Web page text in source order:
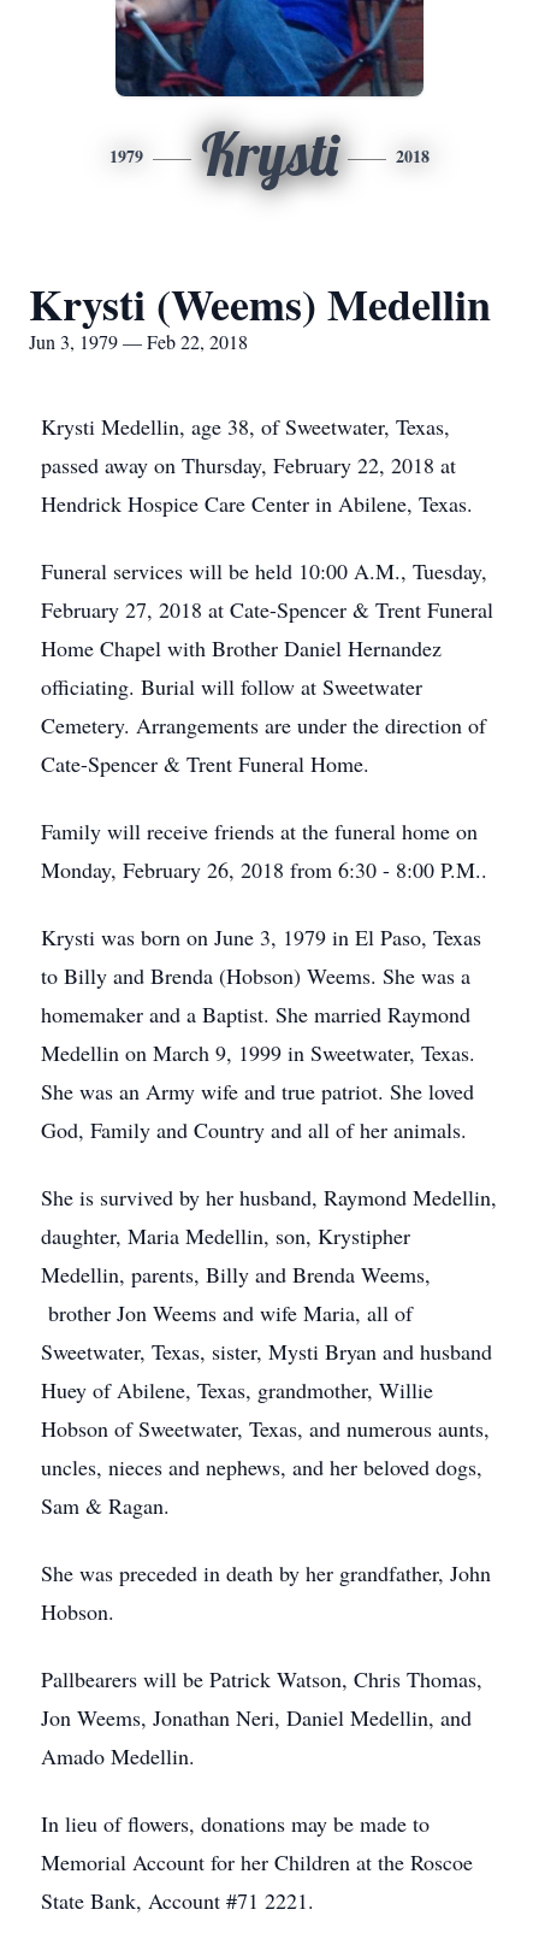
1979 Krysti 2018
Krysti (Weems) Medellin
Jun 3, 1979 — Feb 22, 2018
Krysti Medellin, age 38, of Sweetwater, Texas,
passed away on Thursday, February 22, 2018 at
Hendrick Hospice Care Center in Abilene, Texas.
Funeral services will be held 10:00 A.M., Tuesday,
February 27, 2018 at Cate-Spencer & Trent Funeral
Home Chapel with Brother Daniel Hernandez
officiating. Burial will follow at Sweetwater
Cemetery. Arrangements are under the direction of
Cate-Spencer & Trent Funeral Home.
Family will receive friends at the funeral home on
Monday, February 26, 2018 from 6:30 - 8:00 P.M..
Krysti was born on June 3, 1979 in El Paso, Texas
to Billy and Brenda (Hobson) Weems. She was a
homemaker and a Baptist. She married Raymond
Medellin on March 9, 1999 in Sweetwater, Texas.
She was an Army wife and true patriot. She loved
God, Family and Country and all of her animals.
She is survived by her husband, Raymond Medellin,
daughter, Maria Medellin, son, Krystipher
Medellin, parents, Billy and Brenda Weems,
brother Jon Weems and wife Maria, all of
Sweetwater, Texas, sister, Mysti Bryan and husband
Huey of Abilene, Texas, grandmother, Willie
Hobson of Sweetwater, Texas, and numerous aunts,
uncles, nieces and nephews, and her beloved dogs,
Sam & Ragan.
She was preceded in death by her grandfather, John
Hobson.
Pallbearers will be Patrick Watson, Chris Thomas,
Jon Weems, Jonathan Neri, Daniel Medellin, and
Amado Medellin.
In lieu of flowers, donations may be made to
Memorial Account for her Children at the Roscoe
State Bank, Account #71 2221.